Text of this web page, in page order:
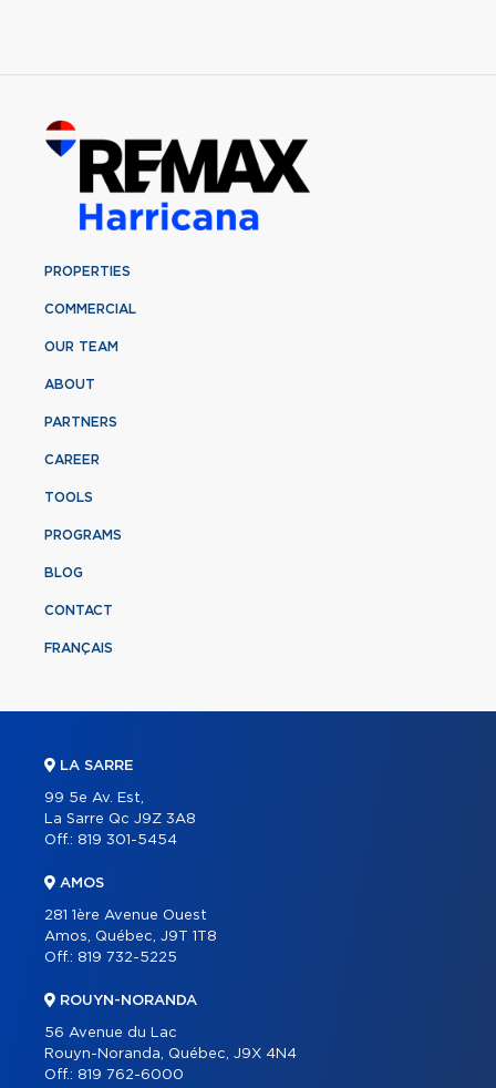
PROPERTIES
COMMERCIAL
OUR TEAM
ABOUT
PARTNERS
CAREER
TOOLS
PROGRAMS
BLOG
CONTACT
FRANÇAIS
LA SARRE
99 5e Av. Est,
La Sarre Qc J9Z 3A8
Off.: 819 301-5454
AMOS
281 1ère Avenue Ouest
Amos, Québec, J9T 1T8
Off.: 819 732-5225
ROUYN-NORANDA
56 Avenue du Lac
Rouyn-Noranda, Québec, J9X 4N4
Off.: 819 762-6000